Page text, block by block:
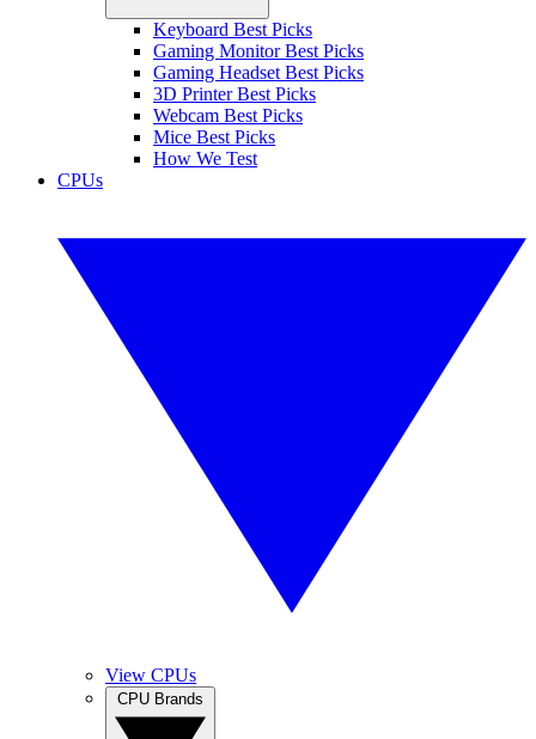
Keyboard Best Picks
Gaming Monitor Best Picks
Gaming Headset Best Picks
3D Printer Best Picks
Webcam Best Picks
Mice Best Picks
How We Test
CPUs
View CPUs